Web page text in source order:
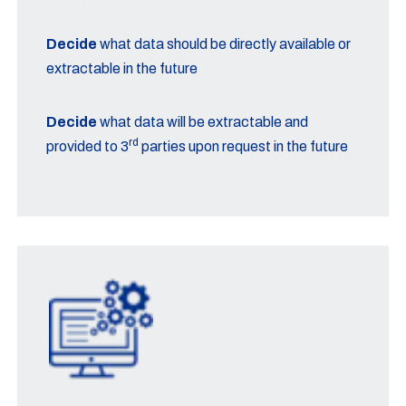
Decide what data should be directly available or
extractable in the future
Decidewhat data will be extractable and
provided to 3rd parties upon request in the future